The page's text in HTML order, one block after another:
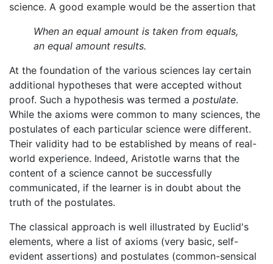
science. A good example would be the assertion that
When an equal amount is taken from equals,
an equal amount results.
At the foundation of the various sciences lay certain
additional hypotheses that were accepted without
proof. Such a hypothesis was termed a postulate.
While the axioms were common to many sciences, the
postulates of each particular science were different.
Their validity had to be established by means of real-
world experience. Indeed, Aristotle warns that the
content of a science cannot be successfully
communicated, if the learner is in doubt about the
truth of the postulates.
The classical approach is well illustrated by Euclid's
elements, where a list of axioms (very basic, self-
evident assertions) and postulates (common-sensical